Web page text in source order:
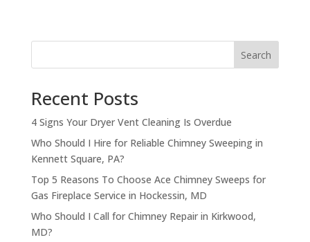
Search
Recent Posts
4 Signs Your Dryer Vent Cleaning Is Overdue
Who Should I Hire for Reliable Chimney Sweeping in
Kennett Square, PA?
Top 5 Reasons To Choose Ace Chimney Sweeps for
Gas Fireplace Service in Hockessin, MD
Who Should I Call for Chimney Repair in Kirkwood,
MD?